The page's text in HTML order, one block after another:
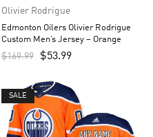
Olivier Rodrigue
Edmonton Oilers Olivier Rodrigue
Custom Men’s Jersey – Orange
$169.99 $53.99
SALE